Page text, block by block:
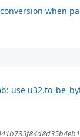
when
use